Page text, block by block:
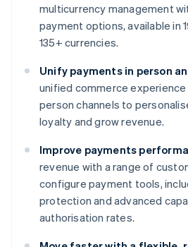
multicurrency management
payment options, available in
135+ currencies.
Unify payments in person
unified commerce experience
person channels to
loyalty and grow revenue.
Improve payments
revenue with a range of
configure payment tools,
protection and advanced
authorisation rates.